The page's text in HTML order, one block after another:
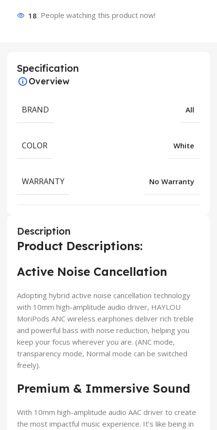
18 People watching this product now!
Specification
Overview
BRAND All
COLOR White
WARRANTY No Warranty
Description
Product Descriptions:
Active Noise Cancellation
Adopting hybrid active noise cancellation technology
with 10mm high-amplitude audio driver, HAYLOU
MoriPods ANC wireless earphones deliver rich treble
and powerful bass with noise reduction, helping you
keep your focus wherever you are. (ANC mode,
transparency mode, Normal mode can be switched
freely).
Premium & Immersive Sound
With 10mm high-amplitude audio AAC driver to create
the most impactful music experience. It’s like being in